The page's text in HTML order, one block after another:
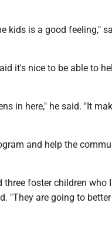
kids is a good feeling,"
it's nice to be able to
in here," he said. "It
and help the
three foster children who
"They are going to